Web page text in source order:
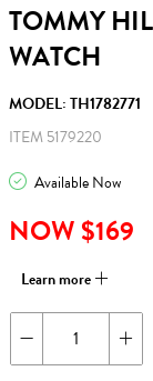
TOMMY
WATCH
MODEL: TH1782771
ITEM 5179220
Available Now
NOW $169
Learn more